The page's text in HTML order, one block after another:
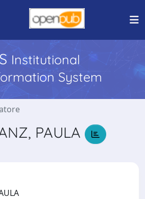
Institutional
System
PAULA